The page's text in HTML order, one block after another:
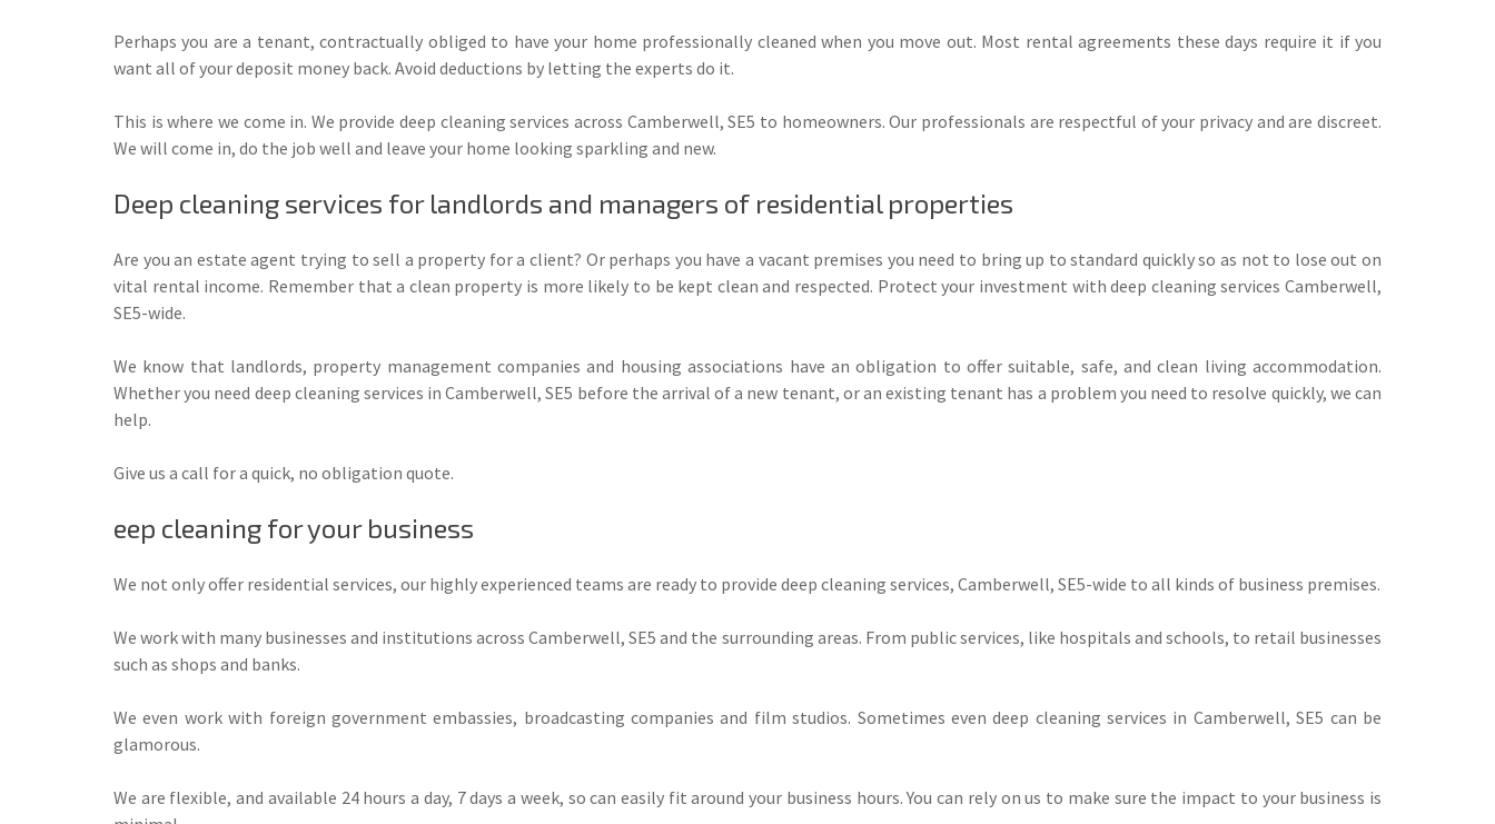
Perhaps you are a tenant, contractually obliged to have your home professionally cleaned when you move out. Most rental agreements these days require it if you
want all of your deposit money back. Avoid deductions by letting the experts do it.
This is where we come in. We provide deep cleaning services across Camberwell, SE5 to homeowners. Our professionals are respectful of your privacy and are discreet.
We will come in, do the job well and leave your home looking sparkling and new.
Deep cleaning services for landlords and managers of residential properties
Are you an estate agent trying to sell a property for a client? Or perhaps you have a vacant premises you need to bring up to standard quickly so as not to lose out on
vital rental income. Remember that a clean property is more likely to be kept clean and respected. Protect your investment with deep cleaning services Camberwell,
SE5-wide.
We know that landlords, property management companies and housing associations have an obligation to offer suitable, safe, and clean living accommodation.
Whether you need deep cleaning services in Camberwell, SE5 before the arrival of a new tenant, or an existing tenant has a problem you need to resolve quickly, we can
help.
Give us a call for a quick, no obligation quote.
eep cleaning for your business
We not only offer residential services, our highly experienced teams are ready to provide deep cleaning services, Camberwell, SE5-wide to all kinds of business premises.
We work with many businesses and institutions across Camberwell, SE5 and the surrounding areas. From public services, like hospitals and schools, to retail businesses
such as shops and banks.
We even work with foreign government embassies, broadcasting companies and film studios. Sometimes even deep cleaning services in Camberwell, SE5 can be
glamorous.
We are flexible, and available 24 hours a day, 7 days a week, so can easily fit around your business hours. You can rely on us to make sure the impact to your business is